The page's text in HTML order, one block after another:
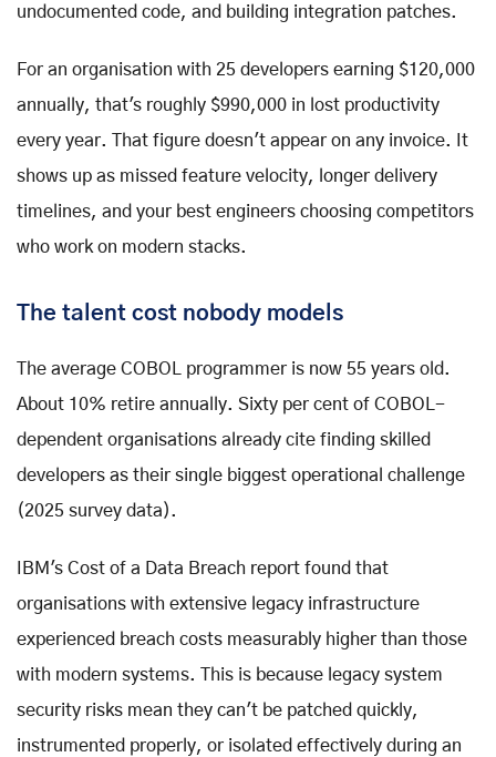
undocumented code, and building integration patches.
For an organisation with 25 developers earning $120,000
annually, that's roughly $990,000 in lost productivity
every year. That figure doesn't appear on any invoice. It
shows up as missed feature velocity, longer delivery
timelines, and your best engineers choosing competitors
who work on modern stacks.
The talent cost nobody models
The average COBOL programmer is now 55 years old.
About 10% retire annually. Sixty per cent of COBOL-
dependent organisations already cite finding skilled
developers as their single biggest operational challenge
(2025 survey data).
IBM's Cost of a Data Breach report found that
organisations with extensive legacy infrastructure
experienced breach costs measurably higher than those
with modern systems. This is because legacy system
security risks mean they can't be patched quickly,
instrumented properly, or isolated effectively during an